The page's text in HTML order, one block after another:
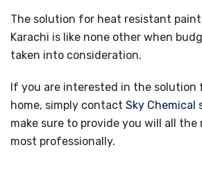
The solution for heat resistant
Karachi is like none other when
taken into consideration.
If you are interested in the solution
home, simply contact Sky Chemical
make sure to provide you will all the
most professionally.